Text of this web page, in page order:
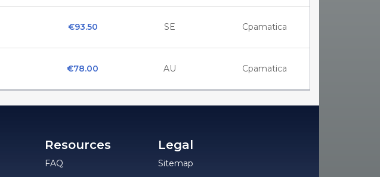
€93.50 SE Cpamatica
€78.00 AU Cpamatica
Resources
FAQ
Legal
Sitemap